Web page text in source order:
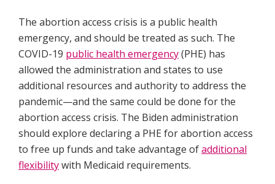
The abortion access crisis is a public health
emergency, and should be treated as such. The
COVID-19 public health emergency(PHE) has
allowed the administration and states to use
additional resources and authority to address the
pandemic—and the same could be done for the
abortion access crisis. The Biden administration
should explore declaring a PHE for abortion access
to free up funds and take advantage ofadditional
flexibilitywith Medicaid requirements.